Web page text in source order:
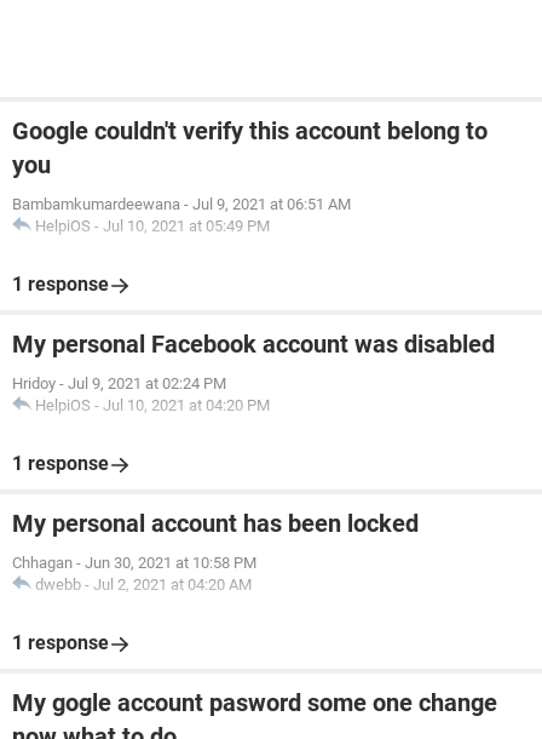
Google couldn't verify this account belong to
you
Bambamkumardeewana - Jul 9, 2021 at 06:51 AM
HelpiOS - Jul 10, 2021 at 05:49 PM
1 response
My personal Facebook account was disabled
Hridoy - Jul 9, 2021 at 02:24 PM
HelpiOS - Jul 10, 2021 at 04:20 PM
1 response
My personal account has been locked
Chhagan - Jun 30, 2021 at 10:58 PM
dwebb - Jul 2, 2021 at 04:20 AM
1 response
My gogle account pasword some one change